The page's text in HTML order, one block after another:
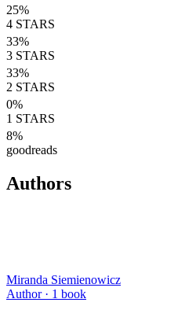
25%
4 STARS
33%
3 STARS
33%
2 STARS
0%
1 STARS
8%
goodreads
Authors
Miranda Siemienowicz
Author · 1 book